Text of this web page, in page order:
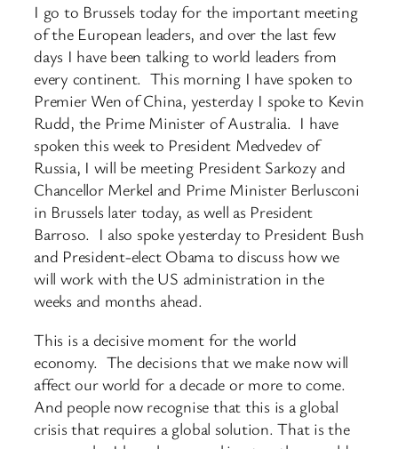
I go to Brussels today for the important meeting
of the European leaders, and over the last few
days I have been talking to world leaders from
every continent. This morning I have spoken to
Premier Wen of China, yesterday I spoke to Kevin
Rudd, the Prime Minister of Australia. I have
spoken this week to President Medvedev of
Russia, I will be meeting President Sarkozy and
Chancellor Merkel and Prime Minister Berlusconi
in Brussels later today, as well as President
Barroso. I also spoke yesterday to President Bush
and President-elect Obama to discuss how we
will work with the US administration in the
weeks and months ahead.
This is a decisive moment for the world
economy. The decisions that we make now will
affect our world for a decade or more to come.
And people now recognise that this is a global
crisis that requires a global solution. That is the